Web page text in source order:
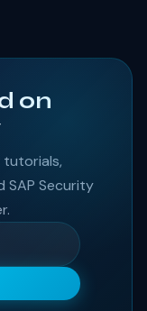
on
SAP Security